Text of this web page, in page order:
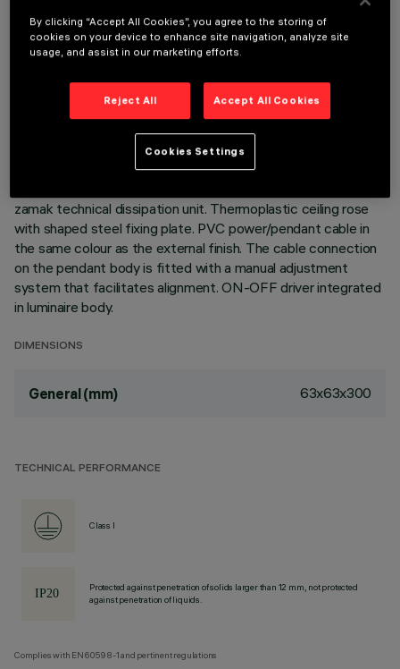
DESCRIPTION
ideal for zenithal accent lighting. Despite the ultracompact
size of the product, the patented technology of the optic
system guarantees an efficient luminous flux and a high level
of visual comfort. Metallised thermoplastic high definition
zamak technical dissipation unit. Thermoplastic ceiling rose
with shaped steel fixing plate. PVC power/pendant cable in
the same colour as the external finish. The cable connection
on the pendant body is fitted with a manual adjustment
system that facilitates alignment. ON-OFF driver integrated
in luminaire body.
DIMENSIONS
General (mm) 63x63x300
TECHNICAL PERFORMANCE
Class I
Protected against penetration of solids larger than 12 mm, not protected
against penetration of liquids.
Complies with EN60598-1 and pertinent regulations
By clicking “Accept All Cookies”, you agree to the storing of
cookies on your device to enhance site navigation, analyze site
usage, and assist in our marketing efforts.
Reject All Accept All Cookies
Cookies Settings